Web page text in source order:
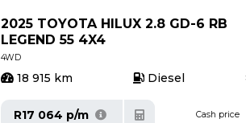
2025 TOYOTA HILUX 2.8 GD-6 RB
LEGEND 55 4X4
4WD
18 915 km Diesel
R17 064 p/m Cash price